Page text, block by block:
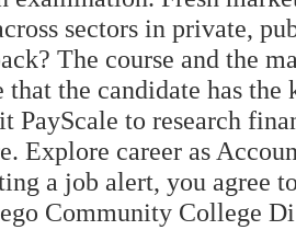
sectors in private,
The course and the
the candidate has
PayScale to research
Explore career as
a job alert, you agree
Community College